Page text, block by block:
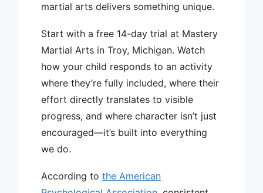
martial arts delivers something unique.
Start with a free 14-day trial at Mastery
Martial Arts in Troy, Michigan. Watch
how your child responds to an activity
where they’re fully included, where their
effort directly translates to visible
progress, and where character isn’t just
encouraged—it’s built into everything
we do.
According to the American